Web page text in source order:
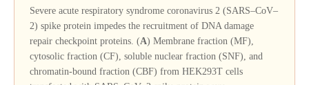
Severe acute respiratory syndrome coronavirus 2 (SARS–CoV–
2) spike protein impedes the recruitment of DNA damage
repair checkpoint proteins. (A) Membrane fraction (MF),
cytosolic fraction (CF), soluble nuclear fraction (SNF), and
chromatin-bound fraction (CBF) from HEK293T cells